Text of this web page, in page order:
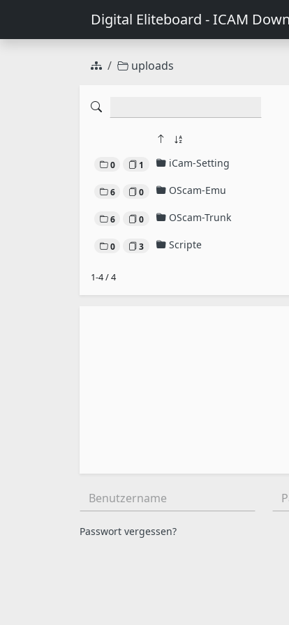
Digital Eliteboard - ICAM
uploads
0 1 iCam-Setting
6 0 OScam-Emu
6 0 OScam-Trunk
0 3 Scripte
1-4 / 4
Benutzername:
Passwort vergessen?